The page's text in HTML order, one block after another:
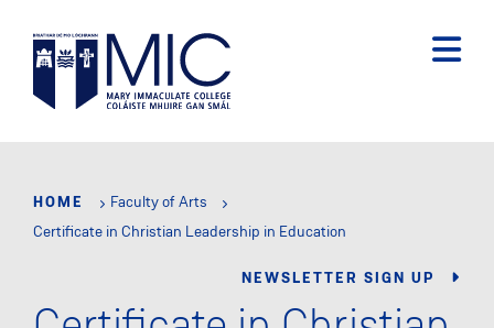
main
content
HOME
Faculty of Arts
Certificate in Christian Leadership in Education
NEWSLETTER SIGN UP